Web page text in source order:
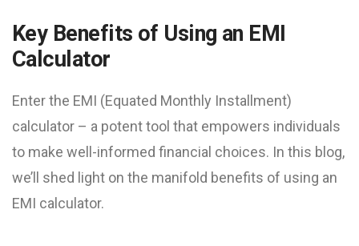
Key Benefits of Using an EMI
Calculator
Enter the EMI (Equated Monthly Installment)
calculator – a potent tool that empowers individuals
to make well-informed financial choices. In this blog,
we’ll shed light on the manifold benefits of using an
EMI calculator.